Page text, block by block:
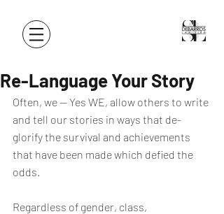
Re-Language Your Story
Often, we -- Yes WE, allow others to write
and tell our stories in ways that de-
glorify the survival and achievements
that have been made which defied the
odds.
Regardless of gender, class,